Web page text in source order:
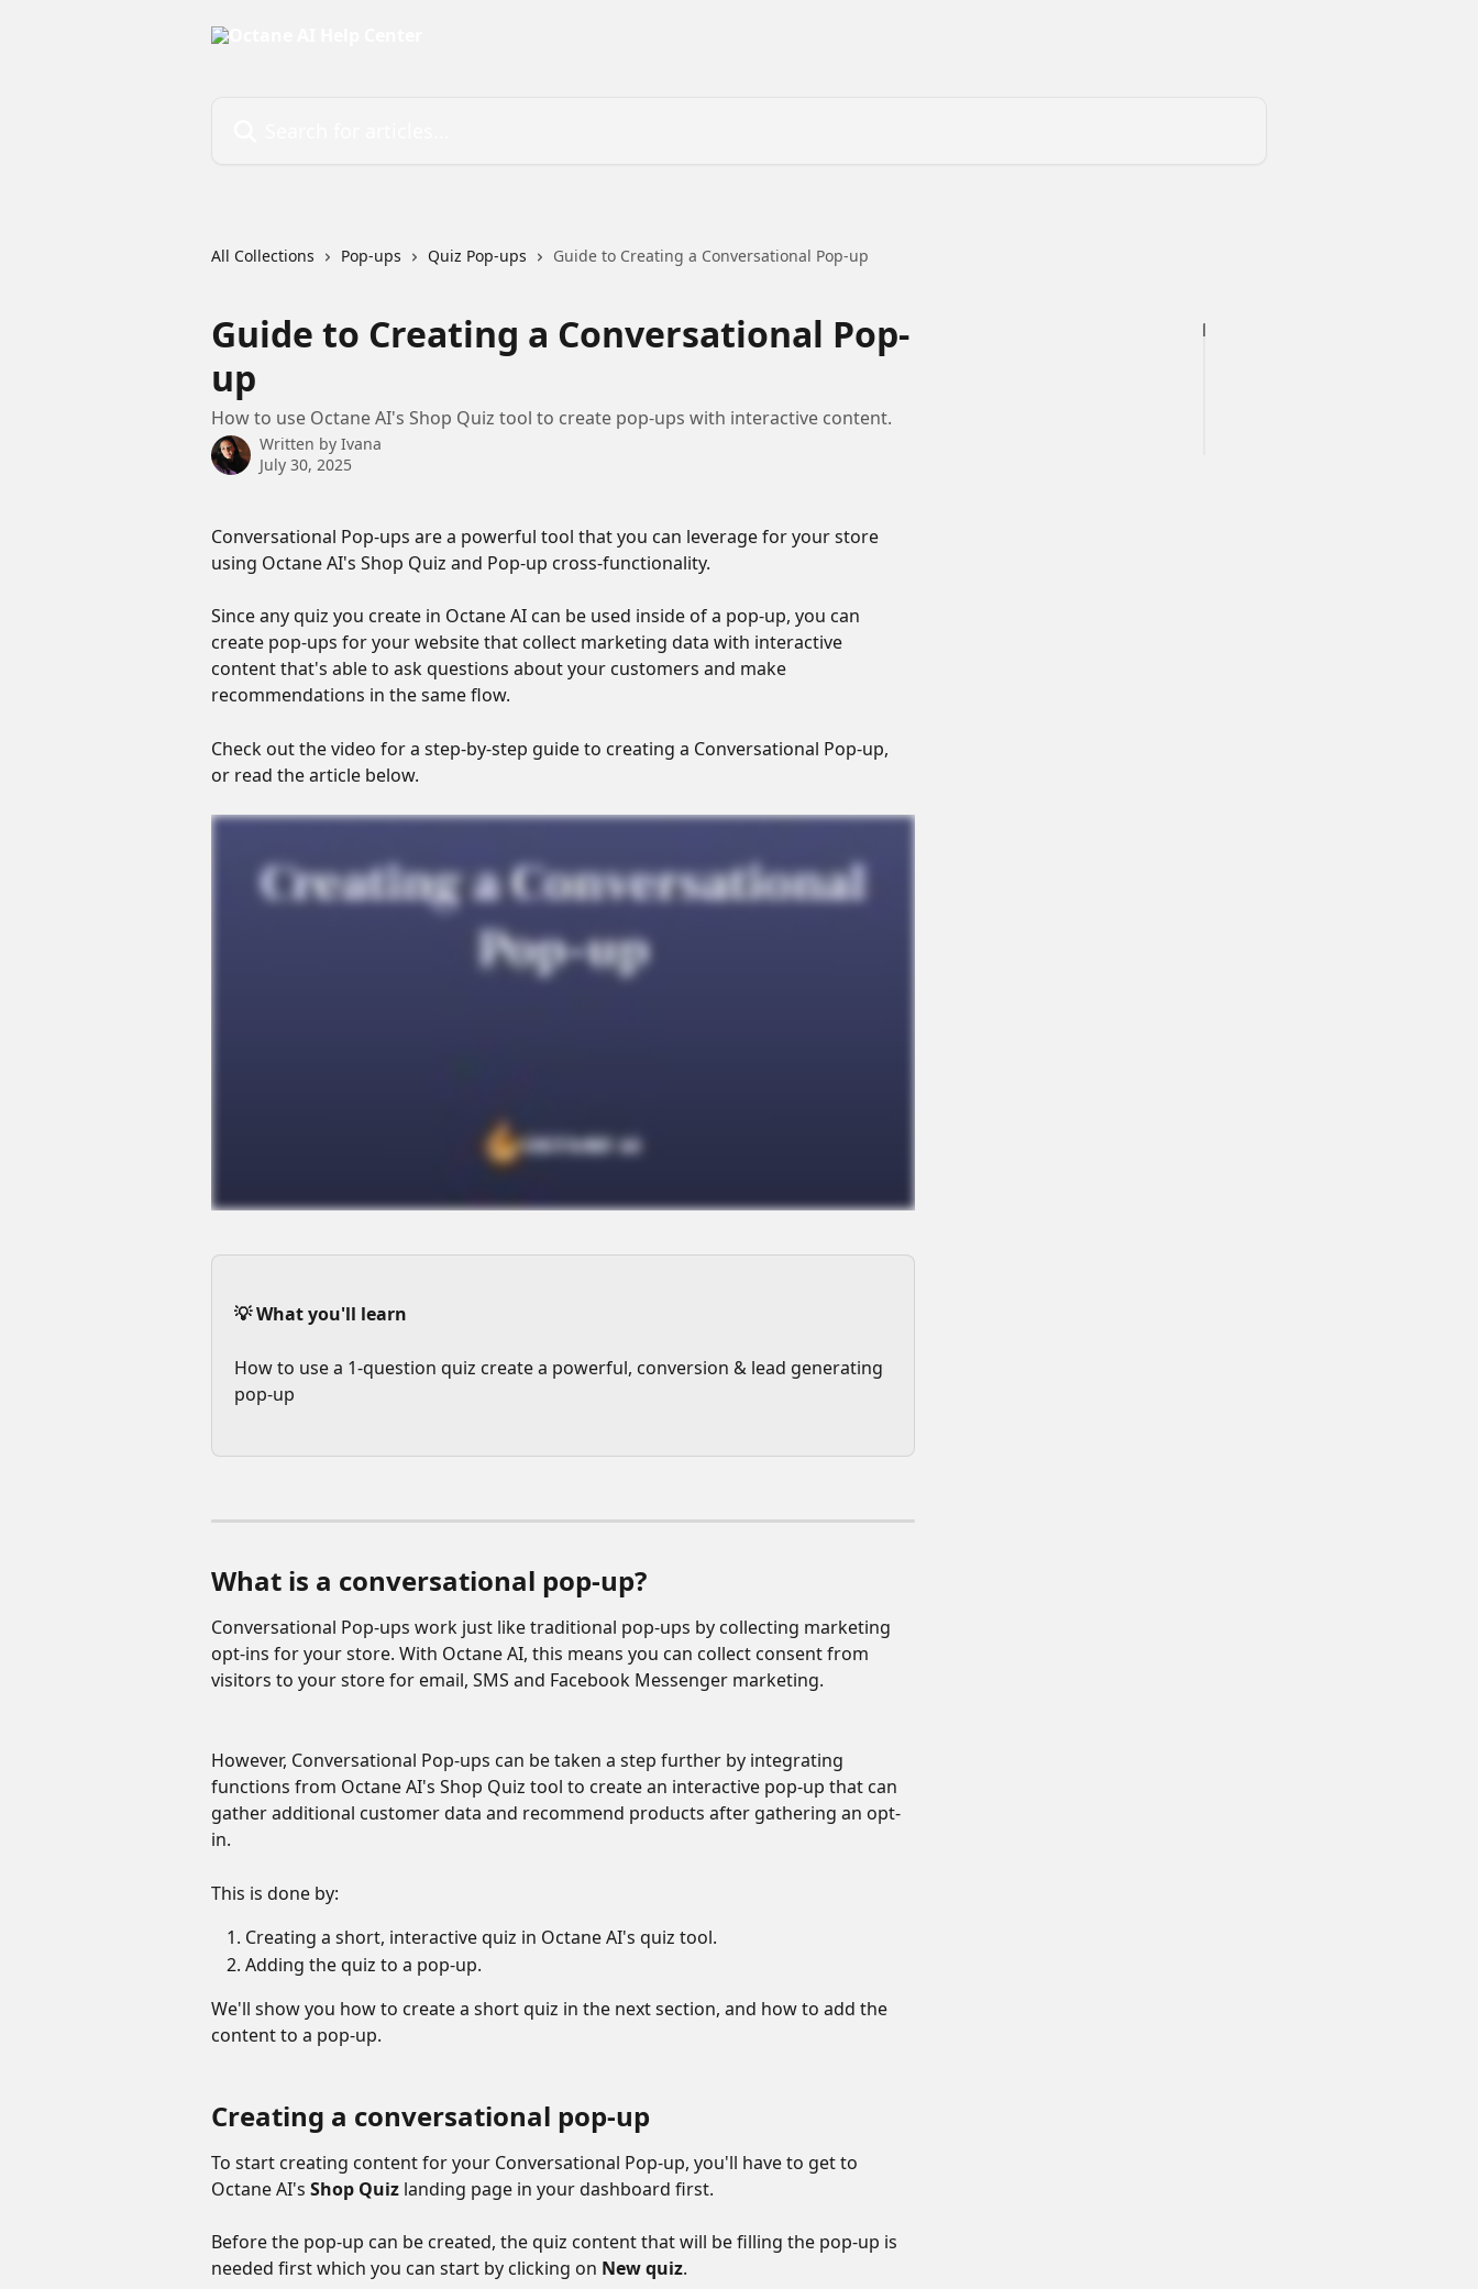
All Collections Pop-ups Quiz Pop-ups Guide to Creating a Conversational Pop-up
Guide to Creating a Conversational Pop-
up
How to use Octane AI's Shop Quiz tool to create pop-ups with interactive content.
Written by Ivana
July 30, 2025
Conversational Pop-ups are a powerful tool that you can leverage for your store
using Octane AI's Shop Quiz and Pop-up cross-functionality.
Since any quiz you create in Octane AI can be used inside of a pop-up, you can
create pop-ups for your website that collect marketing data with interactive
content that's able to ask questions about your customers and make
recommendations in the same flow.
Check out the video for a step-by-step guide to creating a Conversational Pop-up,
or read the article below.
💡 What you'll learn
How to use a 1-question quiz create a powerful, conversion & lead generating
pop-up
What is a conversational pop-up?
Conversational Pop-ups work just like traditional pop-ups by collecting marketing
opt-ins for your store. With Octane AI, this means you can collect consent from
visitors to your store for email, SMS and Facebook Messenger marketing.
However, Conversational Pop-ups can be taken a step further by integrating
functions from Octane AI's Shop Quiz tool to create an interactive pop-up that can
gather additional customer data and recommend products after gathering an opt-
in.
This is done by:
Creating a short, interactive quiz in Octane AI's quiz tool.
Adding the quiz to a pop-up.
We'll show you how to create a short quiz in the next section, and how to add the
content to a pop-up.
Creating a conversational pop-up
To start creating content for your Conversational Pop-up, you'll have to get to
Octane AI's Shop Quiz landing page in your dashboard first.
Before the pop-up can be created, the quiz content that will be filling the pop-up is
needed first which you can start by clicking on New quiz.